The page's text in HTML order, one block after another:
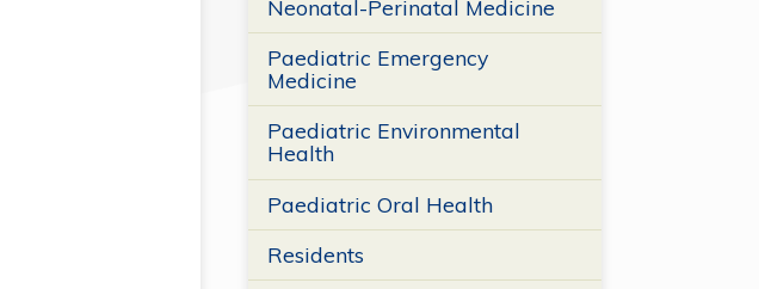
Neonatal-Perinatal Medicine
Paediatric Emergency
Medicine
Paediatric Environmental
Health
Paediatric Oral Health
Residents